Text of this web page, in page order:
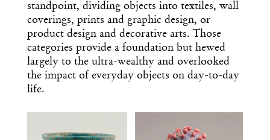
standpoint, dividing objects into textiles, wall
coverings, prints and graphic design, or
product design and decorative arts. Those
categories provide a foundation but hewed
largely to the ultra-wealthy and overlooked
the impact of everyday objects on day-to-day
life.